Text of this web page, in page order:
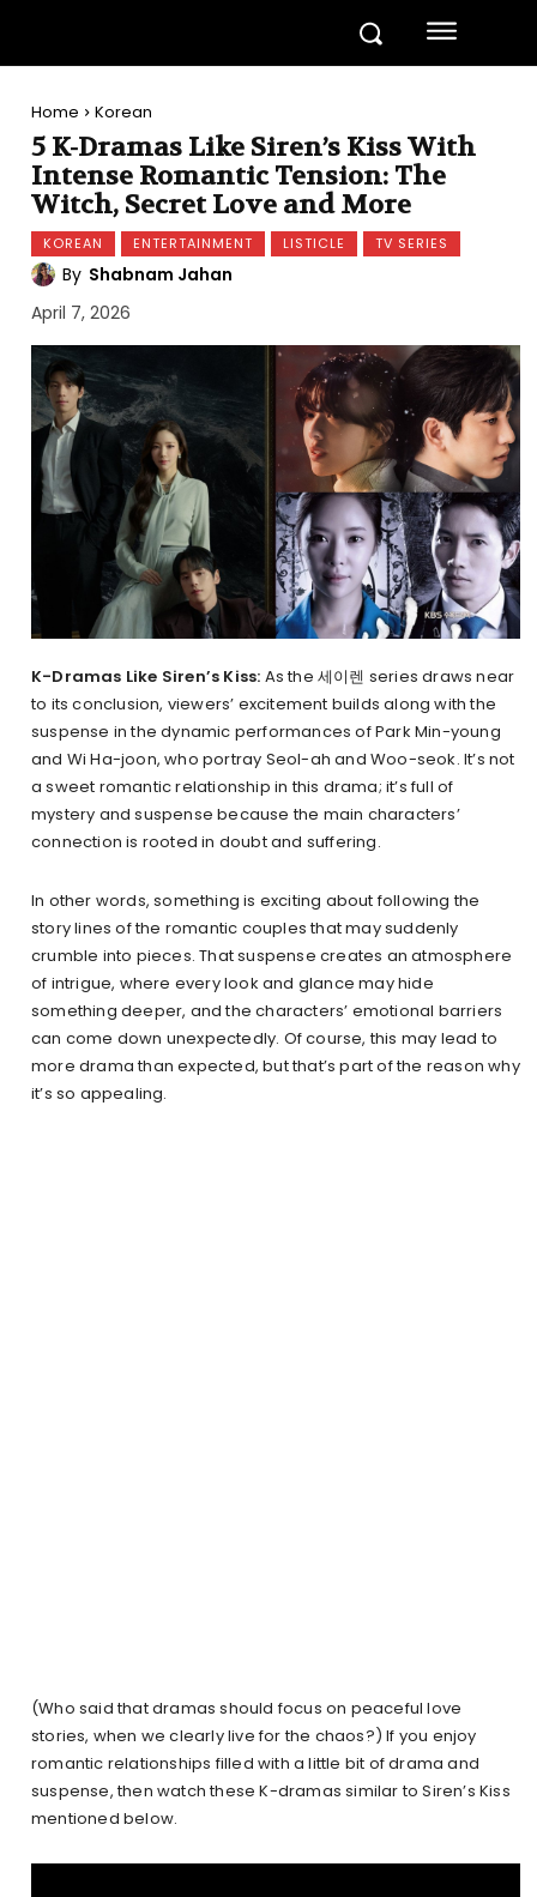
Home Korean
5 K-Dramas Like Siren’s Kiss With
Intense Romantic Tension: The
Witch, Secret Love and More
KOREAN ENTERTAINMENT LISTICLE TV SERIES
By Shabnam Jahan
April 7, 2026
K-Dramas Like Siren’s Kiss: As the 세이렌 series draws near
to its conclusion, viewers’ excitement builds along with the
suspense in the dynamic performances of Park Min-young
and Wi Ha-joon, who portray Seol-ah and Woo-seok. It’s not
a sweet romantic relationship in this drama; it’s full of
mystery and suspense because the main characters’
connection is rooted in doubt and suffering.
In other words, something is exciting about following the
story lines of the romantic couples that may suddenly
crumble into pieces. That suspense creates an atmosphere
of intrigue, where every look and glance may hide
something deeper, and the characters’ emotional barriers
can come down unexpectedly. Of course, this may lead to
more drama than expected, but that’s part of the reason why
it’s so appealing.
(Who said that dramas should focus on peaceful love
stories, when we clearly live for the chaos?) If you enjoy
romantic relationships filled with a little bit of drama and
suspense, then watch these K-dramas similar to Siren’s Kiss
mentioned below.